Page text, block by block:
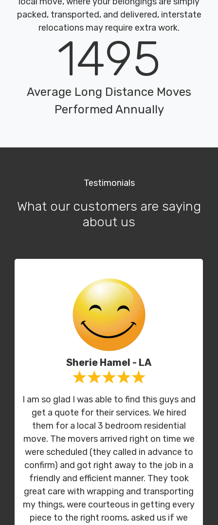
packed, transported, and delivered, interstate
relocations may require extra work.
1495
Average Long Distance Moves
Performed Annually
Testimonials
What our customers are saying
about us
Sherie Hamel - LA
I am so glad I was able to find this guys and
get a quote for their services. We hired
them for a local 3 bedroom residential
move. The movers arrived right on time we
were scheduled (they called in advance to
confirm) and got right away to the job in a
friendly and efficient manner. They took
great care with wrapping and transporting
my things, were courteous in getting every
piece to the right rooms, asked us if we